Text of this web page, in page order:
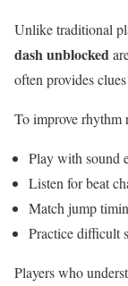
Unlike traditional
dash unblocked
often provides
To improve rhythm
Play with sound
Listen for beat
Match jump
Practice difficult
Players who